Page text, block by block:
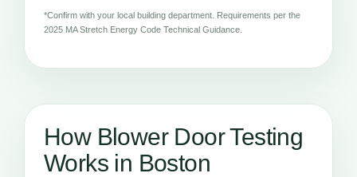
*Confirm with your local building department. Requirements per the
2025 MA Stretch Energy Code Technical Guidance.
How Blower Door Testing
Works in Boston